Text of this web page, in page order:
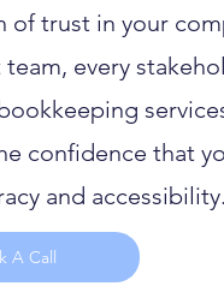
trust in your
every
confidence that
and accessibility.
A Call